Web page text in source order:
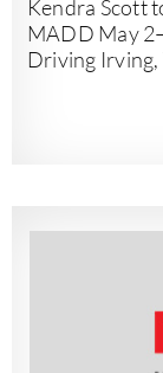
Kendra Scott
MADD May
Driving Irving,